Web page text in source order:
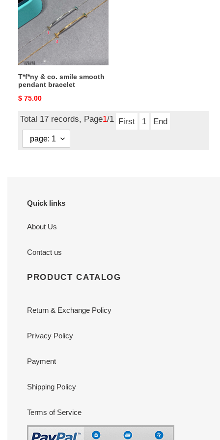
smile
smooth
pendant
bracelet
T*f*ny & co. smile smooth
pendant bracelet
Original
$ 75.00
Total 17 records, Page1/1 First 1 End
Quick links
About Us
Contact us
PRODUCT CATALOG
Return & Exchange Policy
Privacy Policy
Payment
Shipping Policy
Terms of Service